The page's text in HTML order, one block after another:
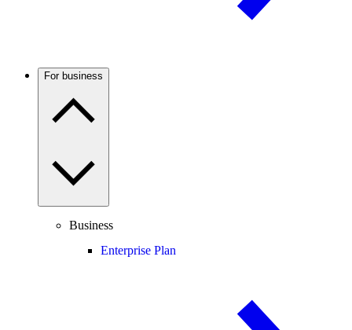
For business
Business
Enterprise Plan